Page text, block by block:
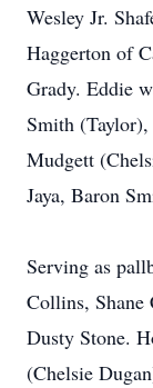
Wesley Jr.
Haggerton of
Grady. Eddie
Smith
Mudgett
Jaya, Baron
Serving as
Collins, Shane
Dusty Stone.
(Chelsie